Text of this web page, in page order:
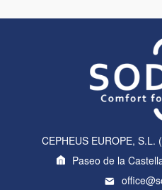
CEPHEUS EUROPE,
Paseo de la